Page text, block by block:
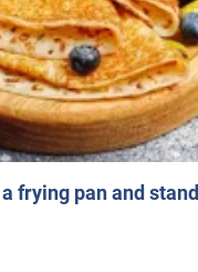
frying pan and